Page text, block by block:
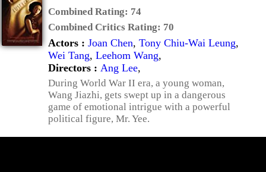
Combined Rating: 74
Combined Critics Rating: 70
Actors : Joan Chen, Tony Chiu-Wai Leung,
Wei Tang, Leehom Wang,
Directors : Ang Lee,
During World War II era, a young woman,
Wang Jiazhi, gets swept up in a dangerous
game of emotional intrigue with a powerful
political figure, Mr. Yee.